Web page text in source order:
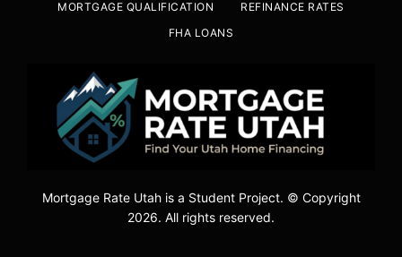
MORTGAGE QUALIFICATION
REFINANCE RATES
FHA LOANS
Mortgage Rate Utah is a Student Project. © Copyright
2026. All rights reserved.